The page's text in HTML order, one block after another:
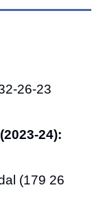
26-23
24):
(179 26